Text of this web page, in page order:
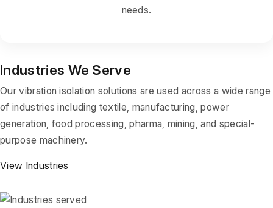
needs.
Industries We Serve
Our vibration isolation solutions are used across a wide range
of industries including textile, manufacturing, power
generation, food processing, pharma, mining, and special-
purpose machinery.
View Industries